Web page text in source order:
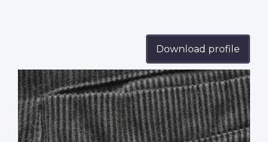
Download profile
Profile
image